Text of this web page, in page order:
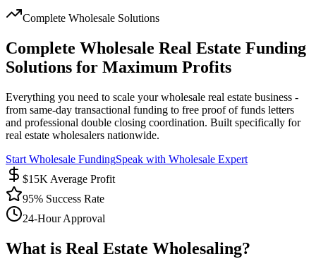
Complete Wholesale Solutions
Complete Wholesale Real Estate Funding
Solutions for Maximum Profits
Everything you need to scale your wholesale real estate business -
from same-day transactional funding to free proof of funds letters
and professional double closing coordination. Built specifically for
real estate wholesalers nationwide.
Start Wholesale FundingSpeak with Wholesale Expert
$15K Average Profit
95% Success Rate
24-Hour Approval
What is Real Estate Wholesaling?